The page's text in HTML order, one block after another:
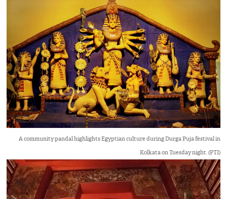
A community pandal highlights Egyptian culture during Durga Puja festival in
Kolkata on Tuesday night. (PTI)